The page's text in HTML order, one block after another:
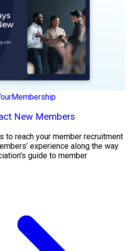
New Members
to reach your member recruitment
experience along the way.
guide to member